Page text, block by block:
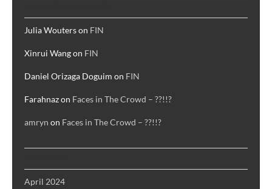
Julia Wouterson FIN
Xinrui Wangon FIN
Daniel Orizaga Doguim on FIN
Farahnazon Faces in The Crowd – ??!!?
amryn on Faces in The Crowd – ??!!?
April 2024